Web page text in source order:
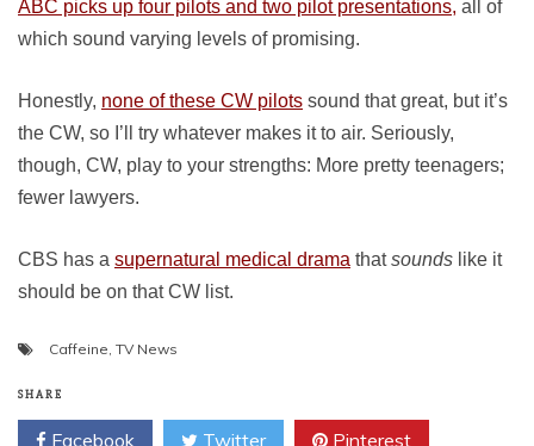
ABC picks up four pilots and two pilot presentations, all of
which sound varying levels of promising.
Honestly, none of these CW pilots sound that great, but it’s
the CW, so I’ll try whatever makes it to air. Seriously,
though, CW, play to your strengths: More pretty teenagers;
fewer lawyers.
CBS has a supernatural medical drama thatsounds like it
should be on that CW list.
Caffeine, TV News
SHARE
Facebook Twitter Pinterest